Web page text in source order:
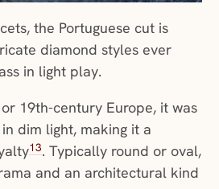
the Portuguese cut is
diamond styles ever
in light play.
19th-century Europe, it was
dim light, making it a
13. Typically round or oval,
and an architectural kind